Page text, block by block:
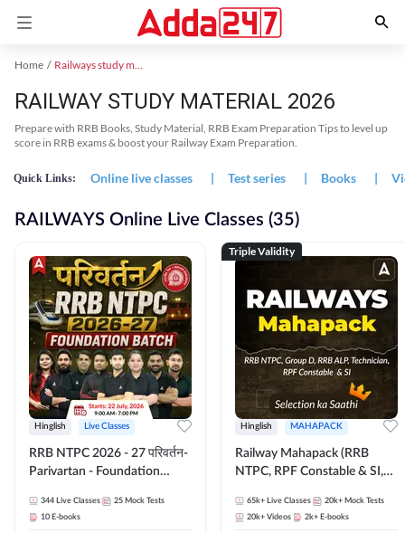
Home Railways study material
RAILWAY STUDY MATERIAL 2026
Prepare with RRB Books, Study Material, RRB Exam Preparation Tips to level up
score in RRB exams & boost your Railway Exam Preparation.
Quick Links: Online live classes | Test series | Books |
RAILWAYS Online Live Classes (35)
Hinglish Live Classes
RRB NTPC 2026 - 27 परिवर्तन-
Parivartan - Foundation
eBook | Hinglish | Online Live
Classes By Adda247
344 Live Classes 25 Mock Tests
10 E-books
Triple Validity
Hinglish MAHAPACK
Railway Mahapack (RRB
NTPC, RPF Constable & SI,
65k+ Live Classes 20k+ Mock Tests
20k+ Videos 2k+ E-books